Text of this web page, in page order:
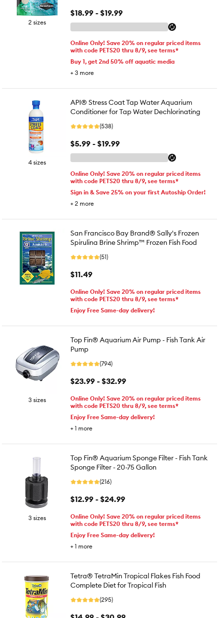
2 sizes
$18.99 - $19.99
Online Only! Save 20% on regular priced items
with code PETS20 thru 8/9, see terms*
Buy 1, get 2nd 50% off aquatic media
+ 3 more
4 sizes
API® Stress Coat Tap Water Aquarium
Conditioner for Tap Water Dechlorinating
(538)
$5.99 - $19.99
Online Only! Save 20% on regular priced items
with code PETS20 thru 8/9, see terms*
Sign in & Save 25% on your first Autoship Order!
+ 2 more
San Francisco Bay Brand® Sally's Frozen
Spirulina Brine Shrimp™ Frozen Fish Food
(51)
$11.49
Online Only! Save 20% on regular priced items
with code PETS20 thru 8/9, see terms*
Enjoy Free Same-day delivery!
3 sizes
Top Fin® Aquarium Air Pump - Fish Tank Air
Pump
(794)
$23.99 - $32.99
Online Only! Save 20% on regular priced items
with code PETS20 thru 8/9, see terms*
Enjoy Free Same-day delivery!
+ 1 more
3 sizes
Top Fin® Aquarium Sponge Filter - Fish Tank
Sponge Filter - 20-75 Gallon
(216)
$12.99 - $24.99
Online Only! Save 20% on regular priced items
with code PETS20 thru 8/9, see terms*
Enjoy Free Same-day delivery!
+ 1 more
Tetra® TetraMin Tropical Flakes Fish Food
Complete Diet for Tropical Fish
(295)